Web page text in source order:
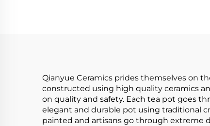
Qianyue Ceramics prides themselves on
constructed using high quality ceramics
on quality and safety. Each tea pot goes
elegant and durable pot using traditional
painted and artisans go through extreme